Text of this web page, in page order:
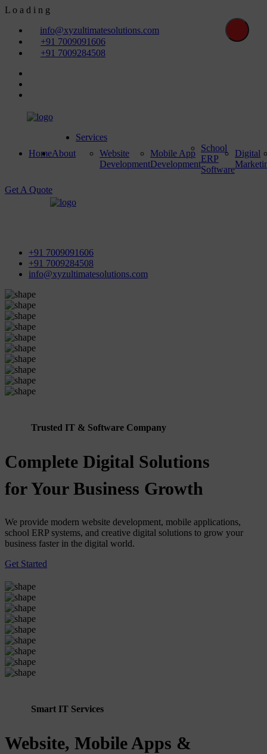
L o a d i n g
info@xyzultimatesolutions.com
+91 7009091606
+91 7009284508
HomeAbout
Services
Website
Development
Mobile App
Development
School
ERP
Software
Digital
Get A Quote
+91 7009091606
+91 7009284508
info@xyzultimatesolutions.com
Trusted IT & Software Company
Complete Digital Solutions
for Your Business Growth
We provide modern website development, mobile applications,
school ERP systems, and creative digital solutions to grow your
business faster in the digital world.
Get Started
Smart IT Services
Website, Mobile Apps &